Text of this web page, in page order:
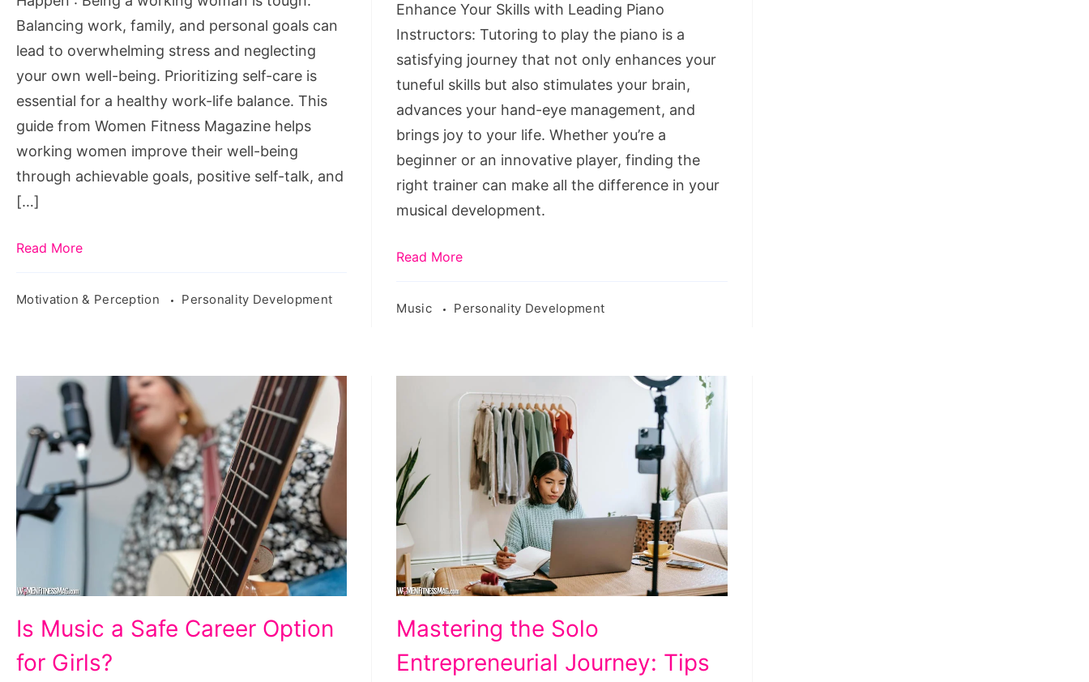
Make
it
All
Happen
Balancing work, family, and personal goals can
lead to overwhelming stress and neglecting
your own well-being. Prioritizing self-care is
essential for a healthy work-life balance. This
guide from Women Fitness Magazine helps
working women improve their well-being
through achievable goals, positive self-talk, and
[…]
Read More
Motivation & Perception Personality Development
Enhance Your Skills with Leading Piano
Instructors: Tutoring to play the piano is a
satisfying journey that not only enhances your
tuneful skills but also stimulates your brain,
advances your hand-eye management, and
brings joy to your life. Whether you’re a
beginner or an innovative player, finding the
right trainer can make all the difference in your
musical development.
Read More
Music Personality Development
Is
Music
a
Is Music a Safe Career Option
for Girls?
Tips
to
Run
Mastering the Solo
Entrepreneurial Journey: Tips